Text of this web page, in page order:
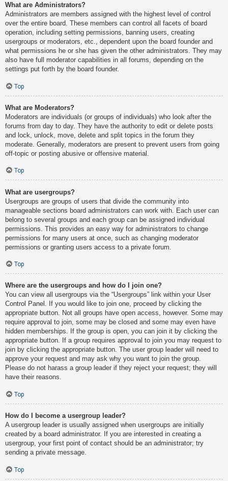
What are Administrators?
Administrators are members assigned with the highest level of control
over the entire board. These members can control all facets of board
operation, including setting permissions, banning users, creating
usergroups or moderators, etc., dependent upon the board founder and
what permissions he or she has given the other administrators. They may
also have full moderator capabilities in all forums, depending on the
settings put forth by the board founder.
Top
What are Moderators?
Moderators are individuals (or groups of individuals) who look after the
forums from day to day. They have the authority to edit or delete posts
and lock, unlock, move, delete and split topics in the forum they
moderate. Generally, moderators are present to prevent users from going
off-topic or posting abusive or offensive material.
Top
What are usergroups?
Usergroups are groups of users that divide the community into
manageable sections board administrators can work with. Each user can
belong to several groups and each group can be assigned individual
permissions. This provides an easy way for administrators to change
permissions for many users at once, such as changing moderator
permissions or granting users access to a private forum.
Top
Where are the usergroups and how do I join one?
You can view all usergroups via the “Usergroups” link within your User
Control Panel. If you would like to join one, proceed by clicking the
appropriate button. Not all groups have open access, however. Some may
require approval to join, some may be closed and some may even have
hidden memberships. If the group is open, you can join it by clicking the
appropriate button. If a group requires approval to join you may request to
join by clicking the appropriate button. The user group leader will need to
approve your request and may ask why you want to join the group.
Please do not harass a group leader if they reject your request; they will
have their reasons.
Top
How do I become a usergroup leader?
A usergroup leader is usually assigned when usergroups are initially
created by a board administrator. If you are interested in creating a
usergroup, your first point of contact should be an administrator; try
sending a private message.
Top